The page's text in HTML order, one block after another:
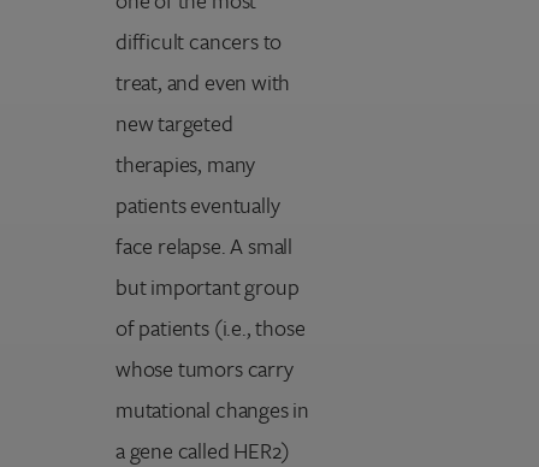
difficult cancers to
treat, and even with
new targeted
therapies, many
patients eventually
face relapse. A small
but important group
of patients (i.e., those
whose tumors carry
mutational changes in
a gene called HER2)